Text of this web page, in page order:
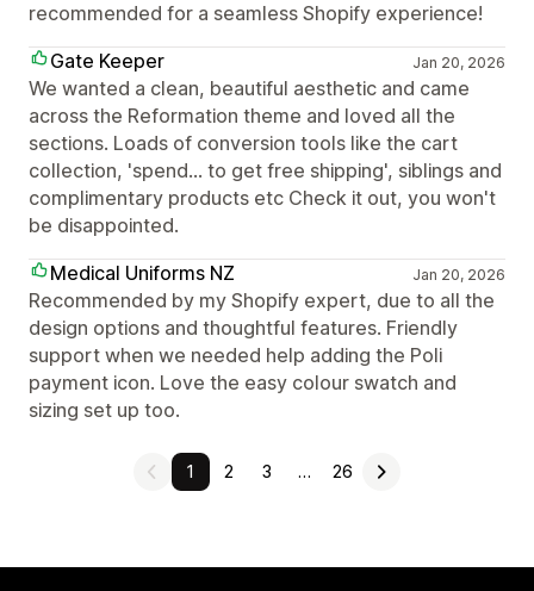
recommended for a seamless Shopify experience!
Gate Keeper
Jan 20, 2026
We wanted a clean, beautiful aesthetic and came
across the Reformation theme and loved all the
sections. Loads of conversion tools like the cart
collection, 'spend... to get free shipping', siblings and
complimentary products etc Check it out, you won't
be disappointed.
Medical Uniforms NZ
Jan 20, 2026
Recommended by my Shopify expert, due to all the
design options and thoughtful features. Friendly
support when we needed help adding the Poli
payment icon. Love the easy colour swatch and
sizing set up too.
1 2 3 … 26